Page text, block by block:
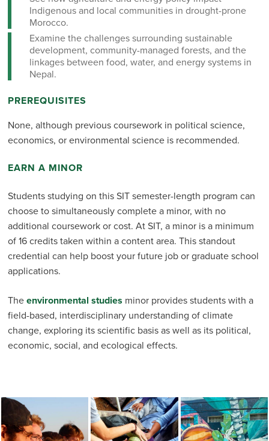
Indigenous and local communities in drought-prone
Morocco.
Examine the challenges surrounding sustainable
development, community-managed forests, and the
linkages between food, water, and energy systems in
Nepal.
PREREQUISITES
None, although previous coursework in political science,
economics, or environmental science is recommended.
EARN A MINOR
Students studying on this SIT semester-length program can
choose to simultaneously complete a minor, with no
additional coursework or cost. At SIT, a minor is a minimum
of 16 credits taken within a content area. This standout
credential can help boost your future job or graduate school
applications.
Theenvironmental studies minor provides students with a
field-based, interdisciplinary understanding of climate
change, exploring its scientific basis as well as its political,
economic, social, and ecological effects.